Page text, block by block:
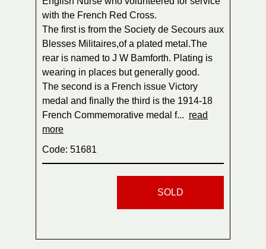
with the French Red Cross.
The first is from the Society de Secours aux
Blesses Militaires,of a plated metal.The
rear is named to J W Bamforth. Plating is
wearing in places but generally good.
The second is a French issue Victory
medal and finally the third is the 1914-18
French Commemorative medal f... read
more
Code: 51681
SOLD